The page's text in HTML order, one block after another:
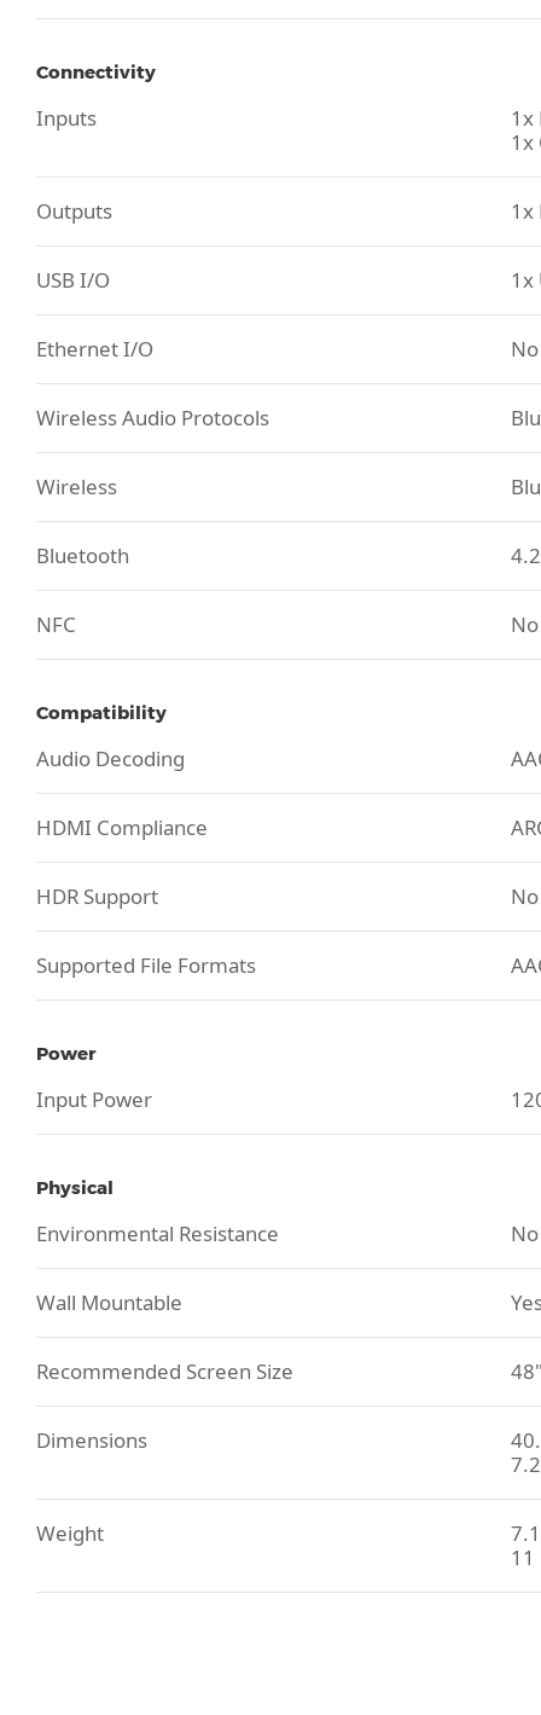
Connectivity
Inputs
1x
1x
Outputs 1x
USB I/O 1x
Ethernet I/O No
Wireless Audio Protocols
Wireless
Bluetooth 4.2
NFC No
Compatibility
Audio Decoding
HDMI Compliance
HDR Support No
Supported File Formats
Power
Input Power
Physical
Environmental Resistance No
Wall Mountable
Recommended Screen Size
Dimensions
Weight
11